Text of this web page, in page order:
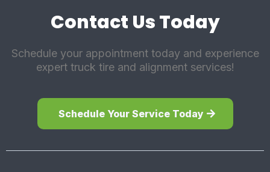
Contact Us Today
Schedule your appointment today and experience
expert truck tire and alignment services!
Schedule Your Service Today